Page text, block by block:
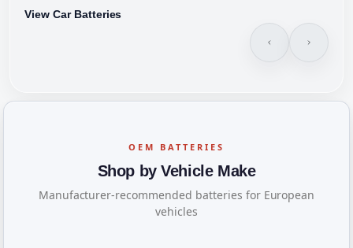
View Car Batteries
OEM BATTERIES
Shop by Vehicle Make
Manufacturer-recommended batteries for European
vehicles